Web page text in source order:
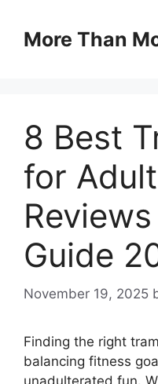
contentMore Than
8 Best
for
Guide
November 19, 2025
Finding the right
balancing fitness
unadulterated fun.